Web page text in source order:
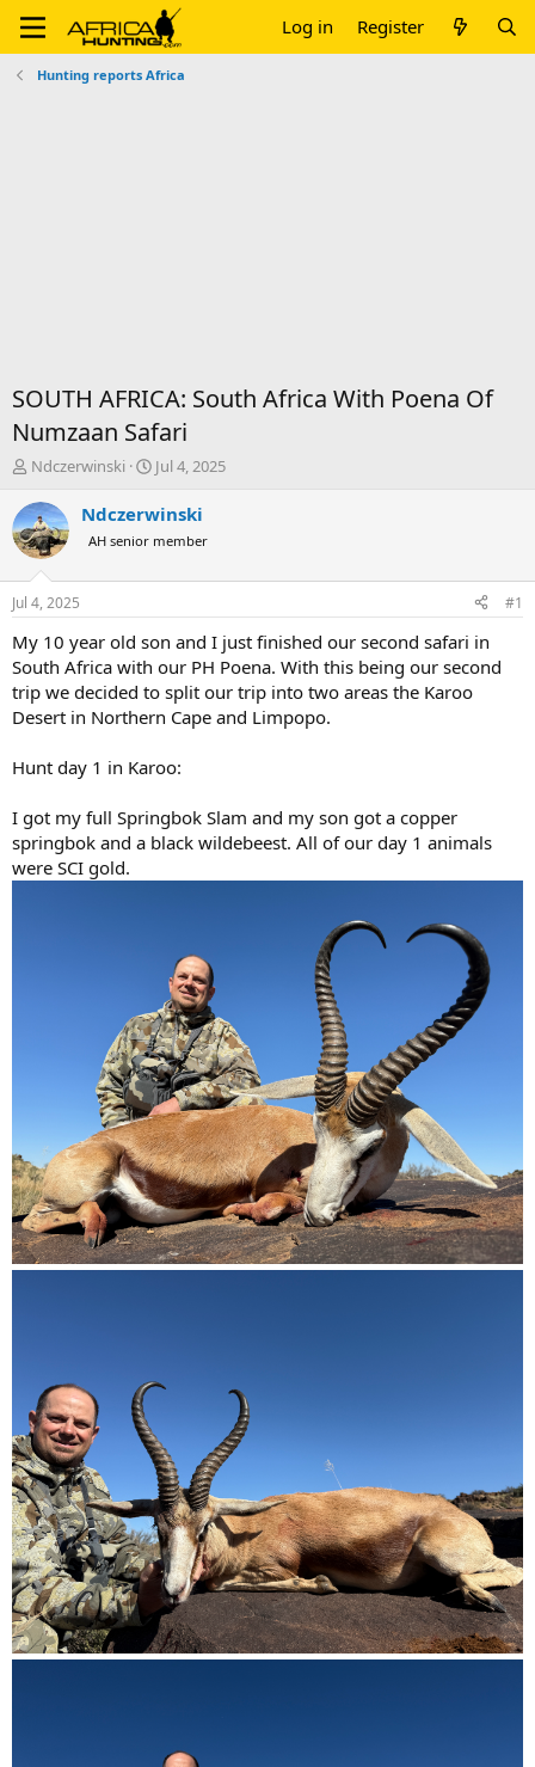
Log in Register
Hunting reports Africa
SOUTH AFRICA: South Africa With Poena Of
Numzaan Safari
T
r
e
a
d
s
t
a
r
t
e
r
Ndczerwinski
S
a
t
t
e
Jul 4, 2025
Ndczerwinski
AH senior member
Jul 4, 2025 #1
My 10 year old son and I just finished our second safari in
South Africa with our PH Poena. With this being our second
trip we decided to split our trip into two areas the Karoo
Desert in Northern Cape and Limpopo.
Hunt day 1 in Karoo:
I got my full Springbok Slam and my son got a copper
springbok and a black wildebeest. All of our day 1 animals
were SCI gold.